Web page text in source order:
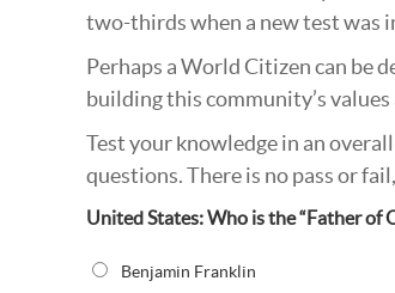
two-thirds when a new test was
Perhaps a World Citizen can be
building this community’s values
Test your knowledge in an
questions. There is no pass or
United States: Who is the “Father of
Benjamin Franklin